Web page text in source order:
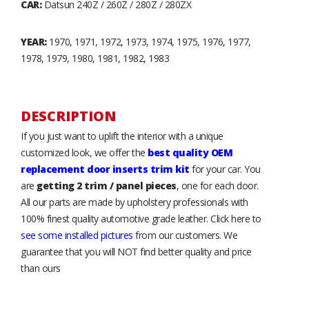
CAR:Datsun 240Z / 260Z / 280Z / 280ZX
YEAR:1970, 1971, 1972, 1973, 1974, 1975, 1976, 1977,
1978, 1979, 1980, 1981, 1982, 1983
DESCRIPTION
If you just want to uplift the interior with a unique
customized look, we offer the best quality OEM
replacement door inserts trim kit for your car. You
are getting 2 trim / panel pieces, one for each door.
All our parts are made by upholstery professionals with
100% finest quality automotive grade leather. Click here to
see some installed pictures from our customers. We
guarantee that you will NOT find better quality and price
than ours